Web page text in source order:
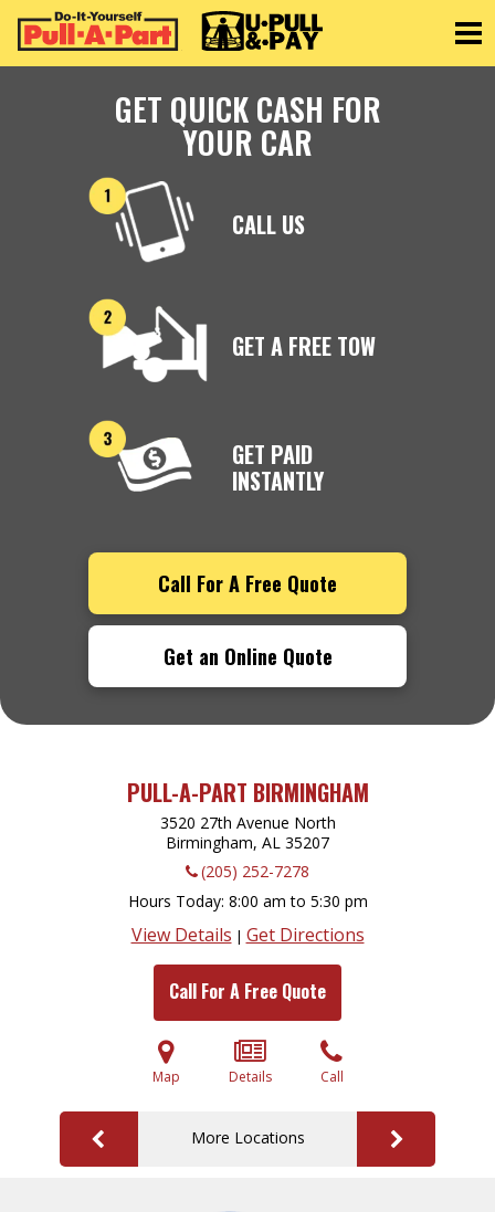
GET QUICK CASH FOR
YOUR CAR
CALL US
GET A FREE TOW
GET PAID
INSTANTLY
Call For A Free Quote
Get an Online Quote
PULL-A-PART BIRMINGHAM
3520 27th Avenue North
Birmingham, AL 35207
(205) 252-7278
Hours Today 8:00 am to 5:30 pm
View Details | Get Directions
Call For A Free Quote
Map Details Call
More Locations